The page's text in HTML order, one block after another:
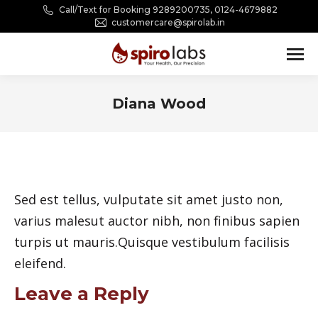
Call/Text for Booking 9289200735, 0124-4679882
customercare@spirolab.in
Diana Wood
Sed est tellus, vulputate sit amet justo non,
varius malesut auctor nibh, non finibus sapien
turpis ut mauris.Quisque vestibulum facilisis
eleifend.
Leave a Reply